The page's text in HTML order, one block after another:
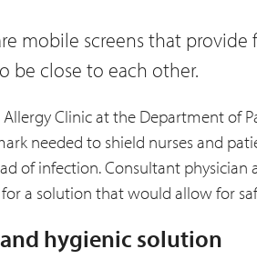
mobile screens that
be close to each other.
Clinic at the Department of
needed to shield nurses and
of infection. Consultant physician
a solution that would allow for
hygienic solution